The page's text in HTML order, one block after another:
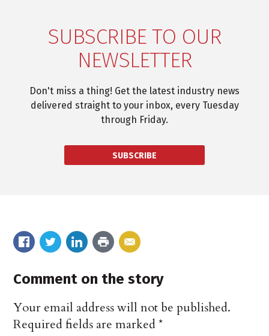
SUBSCRIBE TO OUR
NEWSLETTER
Don't miss a thing! Get the latest industry news
delivered straight to your inbox, every Tuesday
through Friday.
SUBSCRIBE
Comment on the story
Your email address will not be published.
Required fields are marked*